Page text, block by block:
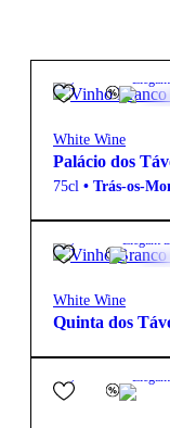
White Wine
Palácio dos
75cl • Trás-os-
Elegant
White Wine
Quinta dos
Elegant